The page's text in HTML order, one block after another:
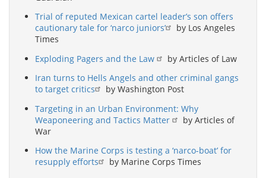
Trial of reputed Mexican cartel leader’s son offers
cautionary tale for ‘narco juniors’
by Los Angeles
Times
Exploding Pagers and the Law
by Articles of Law
Iran turns to Hells Angels and other criminal gangs
to target critics
by Washington Post
Targeting in an Urban Environment: Why
Weaponeering and Tactics Matter
by Articles of
War
How the Marine Corps is testing a ‘narco-boat’ for
resupply efforts
by Marine Corps Times